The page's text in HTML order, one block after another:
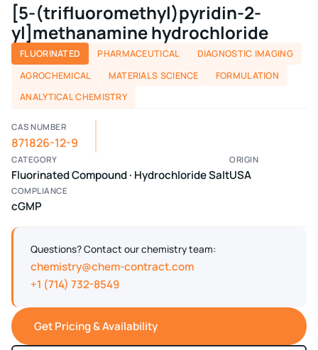
[5-(trifluoromethyl)pyridin-2-
yl]methanamine hydrochloride
FLUORINATED PHARMACEUTICAL
DIAGNOSTIC IMAGING
AGROCHEMICAL
MATERIALS SCIENCE
FORMULATION
ANALYTICAL CHEMISTRY
CAS NUMBER
871826-12-9
CATEGORY
Fluorinated Compound · Hydrochloride Salt
ORIGIN
USA
COMPLIANCE
cGMP
Questions? Contact our chemistry team:
chemistry@chem-contract.com
+1 (714) 732-8549
Get Pricing & Availability